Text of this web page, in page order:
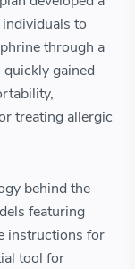
to
through a
gained
treating allergic
behind the
featuring
instructions for
tool for